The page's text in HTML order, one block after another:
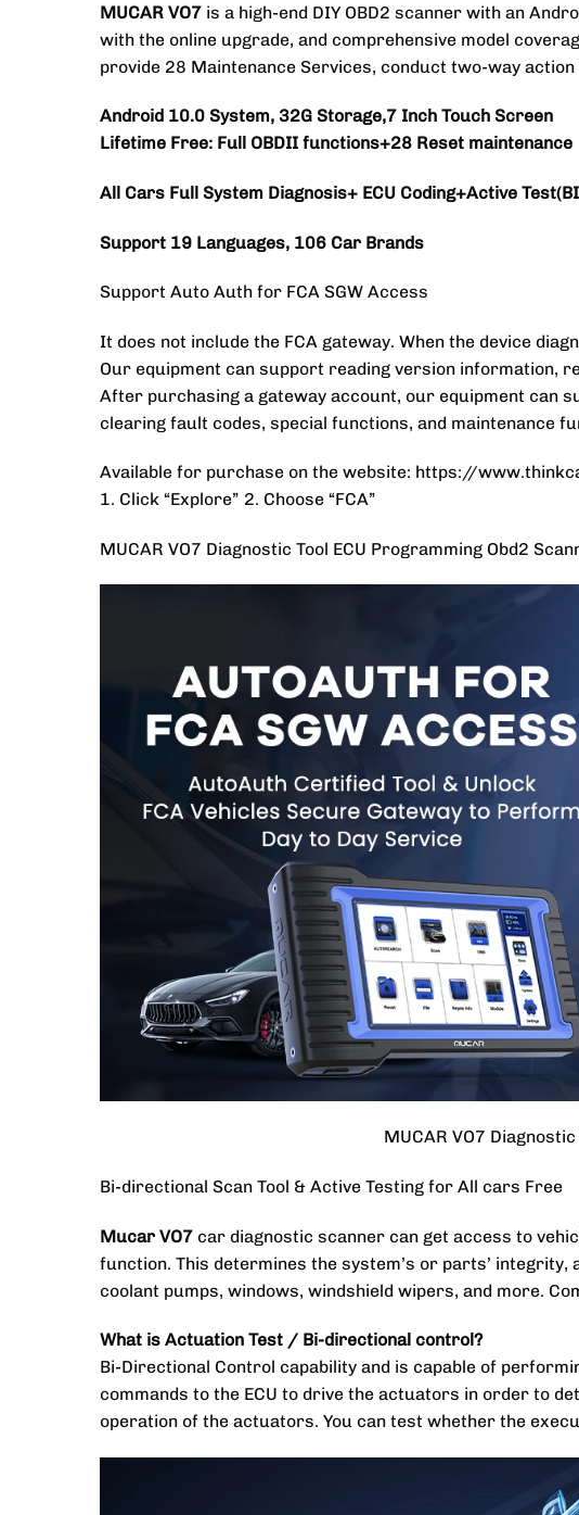
MUCAR VO7 is a high-end DIY OBD2 scanner with an
with the online upgrade, and comprehensive model
provide 28 Maintenance Services, conduct two-way
Android 10.0 System, 32G Storage,7 Inch Touch Screen
Lifetime Free: Full OBDII functions+28 Reset maintenance
All Cars Full System Diagnosis+ ECU Coding+Active
Support 19 Languages, 106 Car Brands
Support Auto Auth for FCA SGW Access
It does not include the FCA gateway. When the device
Our equipment can support reading version information,
After purchasing a gateway account, our equipment can
clearing fault codes, special functions, and maintenance
Available for purchase on the website: https://
1. Click “Explore” 2. Choose “FCA”
MUCAR VO7 Diagnostic Tool ECU Programming Obd2
MUCAR VO7
Bi-directional Scan Tool & Active Testing for All cars Free
Mucar VO7 car diagnostic scanner can get access to
function. This determines the system’s or parts’
coolant pumps, windows, windshield wipers, and more.
What is Actuation Test / Bi-directional control?
Bi-Directional Control capability and is capable of
commands to the ECU to drive the actuators in order to
operation of the actuators. You can test whether the